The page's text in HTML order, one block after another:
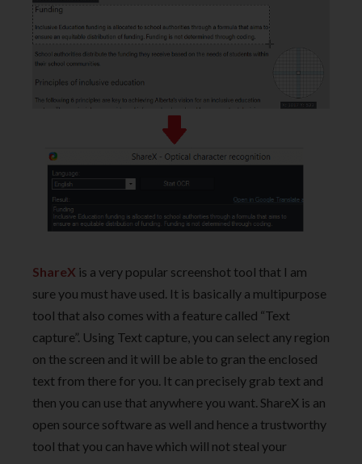
ShareX is a very popular screenshot tool that I am
sure you must have used. It is basically a multipurpose
tool that also comes with a feature called “Text
capture”. Using Text capture, you can select any region
on the screen and it will be able to gran the enclosed
text from there for you. It can precisely grab text and
then you can use that anywhere you want. ShareX is an
open source software as well and hence a trustworthy
tool that you can have which will not steal your